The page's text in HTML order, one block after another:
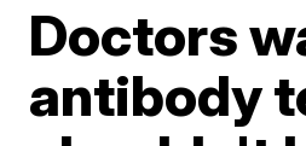
Doctors
antibody